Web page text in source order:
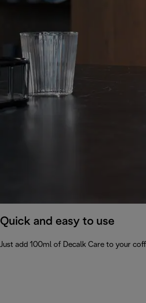
Quick and easy to use
Just add 100ml of Decalk Care to your